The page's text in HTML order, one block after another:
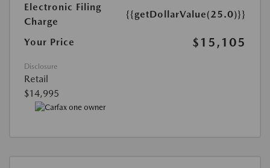
Electronic Filing
Charge
{{getDollarValue(25.0)}}
Your Price $15,105
Disclosure
Retail
$14,995